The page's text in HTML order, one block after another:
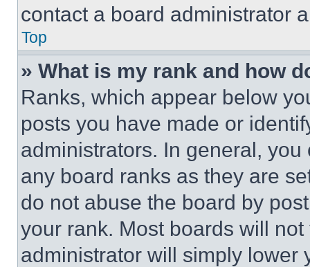
contact a board administrator
Top
» What is my rank and how
Ranks, which appear below
posts you have made or
administrators. In general,
any board ranks as they are
do not abuse the board by
your rank. Most boards will
administrator will simply lower